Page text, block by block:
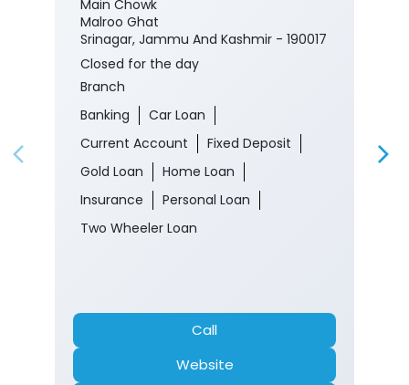
J&K Bank
Malroo
1st Floor
Main Chowk
Malroo Ghat
Srinagar, Jammu And Kashmir - 190017
Closed for the day
Branch
Banking
Car Loan